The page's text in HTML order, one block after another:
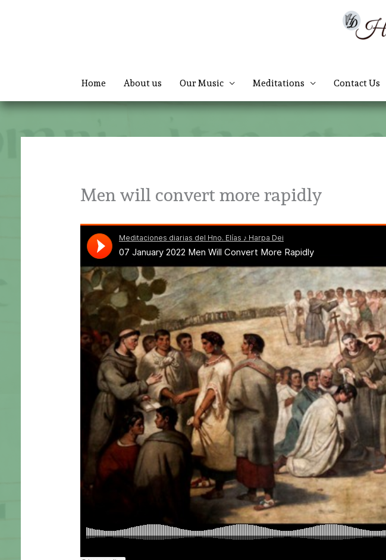
Home About us Our Music Meditations Contact Us
Men will convert more rapidly